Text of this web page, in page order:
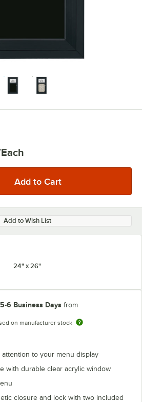
Add to Wish List
24" x 26"
5-6 Business Days from
on manufacturer stock
to your menu display
with durable clear acrylic window
closure and lock with two included